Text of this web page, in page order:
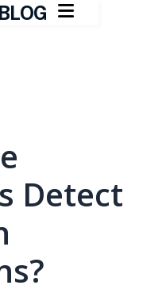
BLOG 
Detect